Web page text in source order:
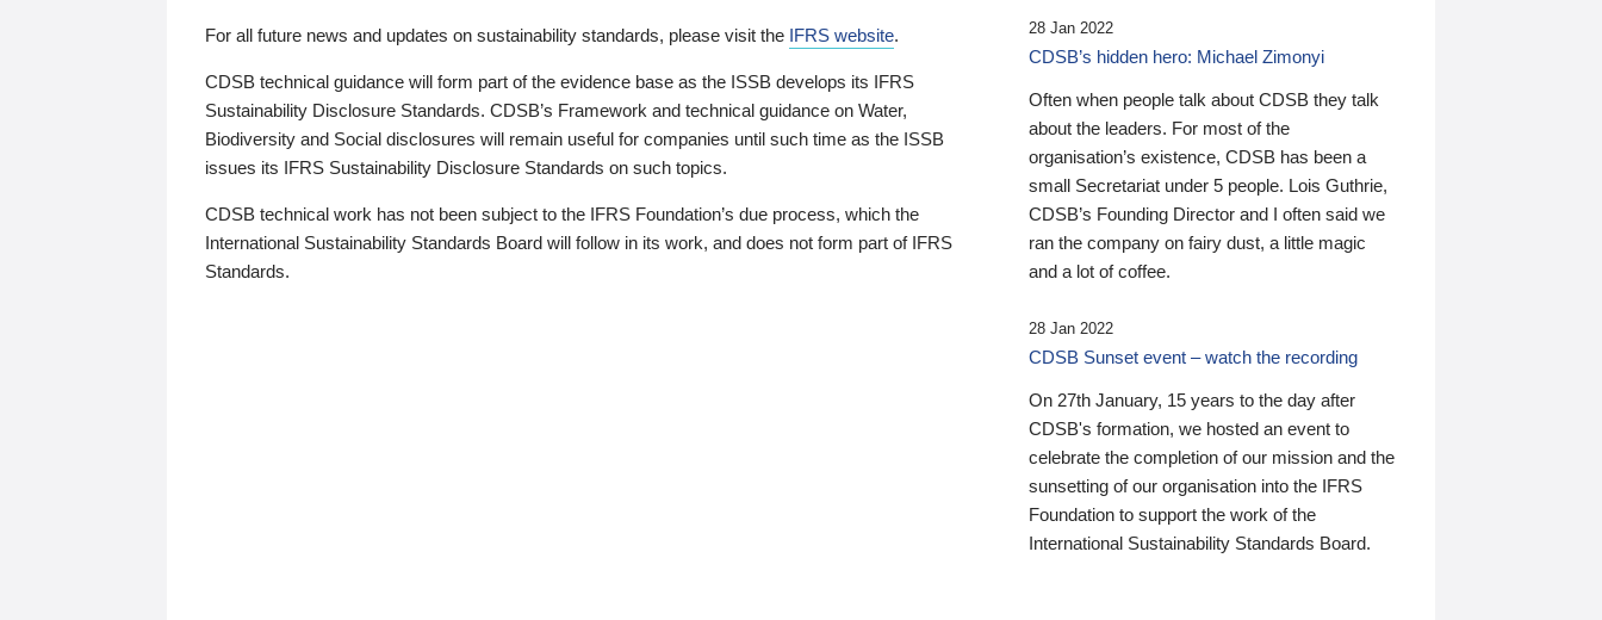
For all future news and updates on sustainability standards, please visit the IFRS website.
CDSB technical guidance will form part of the evidence base as the ISSB develops its IFRS
Sustainability Disclosure Standards. CDSB’s Framework and technical guidance on Water,
Biodiversity and Social disclosures will remain useful for companies until such time as the ISSB
issues its IFRS Sustainability Disclosure Standards on such topics.
CDSB technical work has not been subject to the IFRS Foundation’s due process, which the
International Sustainability Standards Board will follow in its work, and does not form part of IFRS
Standards.
28 Jan 2022
CDSB’s hidden hero: Michael Zimonyi
Often when people talk about CDSB they talk
about the leaders. For most of the
organisation’s existence, CDSB has been a
small Secretariat under 5 people. Lois Guthrie,
CDSB’s Founding Director and I often said we
ran the company on fairy dust, a little magic
and a lot of coffee.
28 Jan 2022
CDSB Sunset event – watch the recording
On 27th January, 15 years to the day after
CDSB's formation, we hosted an event to
celebrate the completion of our mission and the
sunsetting of our organisation into the IFRS
Foundation to support the work of the
International Sustainability Standards Board.